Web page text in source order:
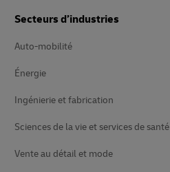
Secteurs d’industries
Auto-mobilité
Énergie
Ingénierie et fabrication
Sciences de la vie et services de santé
Vente au détail et mode